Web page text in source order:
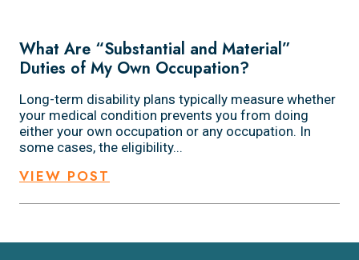
What Are “Substantial and Material”
Duties of My Own Occupation?
Long-term disability plans typically measure whether
your medical condition prevents you from doing
either your own occupation or any occupation. In
some cases, the eligibility...
VIEW POST